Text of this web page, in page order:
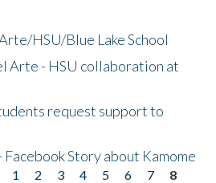
HSU/Blue Lake School
Arte - HSU collaboration at
request support to
Story about Kamome
1 2 3 4 5 6 7
8